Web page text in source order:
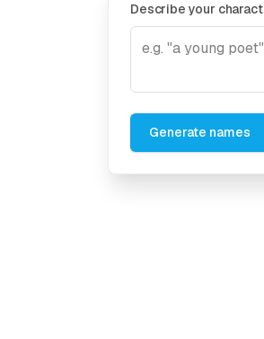
Describe your
Generate names